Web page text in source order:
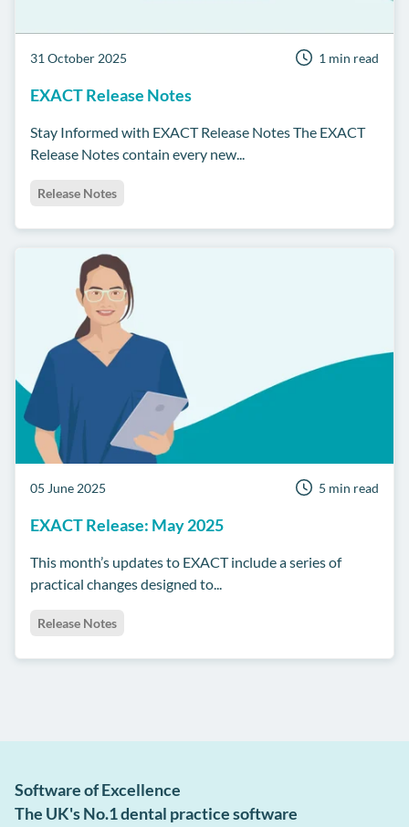
31 October 2025 1 min read
EXACT Release Notes
Stay Informed with EXACT Release Notes The EXACT
Release Notes contain every new...
Release Notes
05 June 2025 5 min read
EXACT Release: May 2025
This month’s updates to EXACT include a series of
practical changes designed to...
Release Notes
Software of Excellence
The UK's No.1 dental practice software